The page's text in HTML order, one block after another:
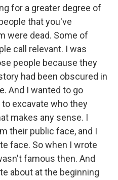
for a greater degree of
that you've
were dead. Some of
call relevant. I was
people because they
had been obscured in
And I wanted to go
excavate who they
makes any sense. I
their public face, and I
face. So when I wrote
famous then. And
about at the beginning